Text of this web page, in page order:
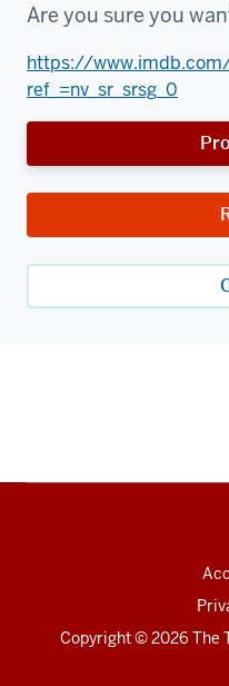
Are you sure you
https://
ref_=nv_sr_srsg_0
Copyright© 2026 The